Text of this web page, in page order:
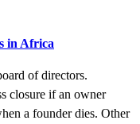
in Africa
of directors.
closure if an owner
a founder dies. Other